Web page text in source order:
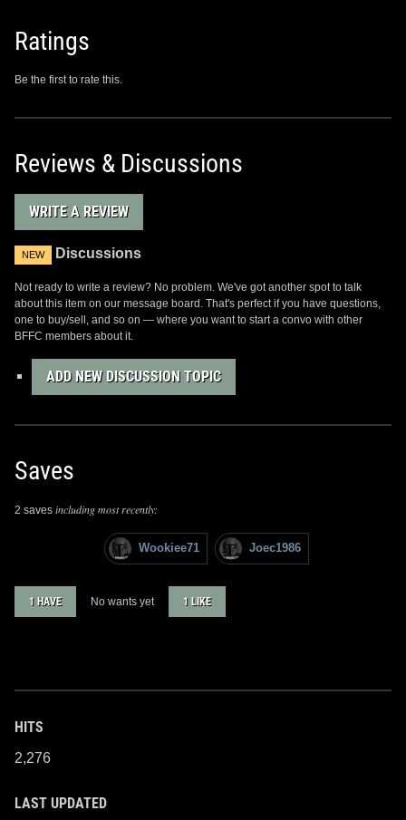
Ratings
Be the first to rate this.
Reviews & Discussions
WRITE A REVIEW
NEW Discussions
Not ready to write a review? No problem. We've got another spot to talk
about this item on our message board. That's perfect if you have questions,
one to buy/sell, and so on — where you want to start a convo with other
BFFC members about it.
ADD NEW DISCUSSION TOPIC
Saves
2 saves including most recently:
Wookiee71 Joec1986
1 HAVE No wants yet 1 LIKE
HITS
2,276
LAST UPDATED